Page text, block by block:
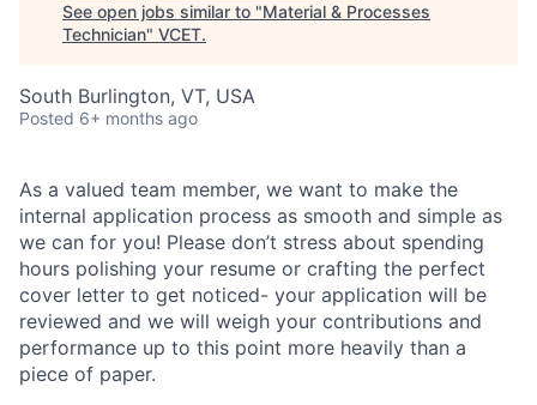
See open jobs similar to "Material & Processes
Technician" VCET.
South Burlington, VT, USA
Posted 6+ months ago
As a valued team member, we want to make the
internal application process as smooth and simple as
we can for you! Please don’t stress about spending
hours polishing your resume or crafting the perfect
cover letter to get noticed- your application will be
reviewed and we will weigh your contributions and
performance up to this point more heavily than a
piece of paper.